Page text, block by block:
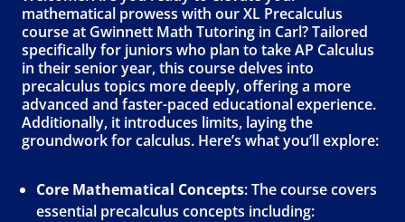
mathematical prowess with our XL Precalculus
course at Gwinnett Math Tutoring in Carl? Tailored
specifically for juniors who plan to take AP Calculus
in their senior year, this course delves into
precalculus topics more deeply, offering a more
advanced and faster-paced educational experience.
Additionally, it introduces limits, laying the
groundwork for calculus. Here’s what you’ll explore:
Core Mathematical Concepts: The course covers
essential precalculus concepts including: